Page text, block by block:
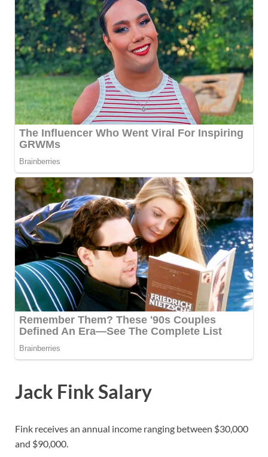
Jack Fink Salary
Fink receives an annual income ranging between $30,000
and $90,000.